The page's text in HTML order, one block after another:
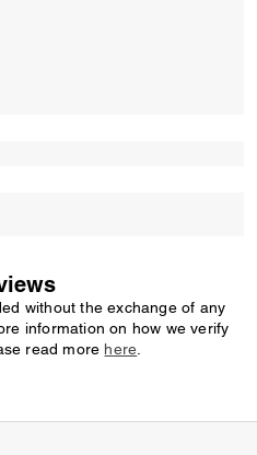
without the exchange of any
information on how we verify
read more here